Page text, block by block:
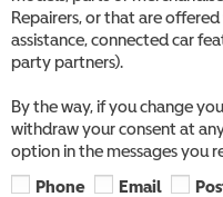
Repairers, or that are
assistance, connected car
party partners).
By the way, if you change
withdraw your consent at
option in the messages you
Phone
Email